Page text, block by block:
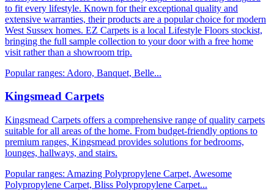
to fit every lifestyle. Known for their exceptional quality and
extensive warranties, their products are a popular choice for modern
West Sussex homes. EZ Carpets is a local Lifestyle Floors stockist,
bringing the full sample collection to your door with a free home
visit rather than a showroom trip.
Popular ranges: Adoro, Banquet, Belle...
Kingsmead Carpets
Kingsmead Carpets offers a comprehensive range of quality carpets
suitable for all areas of the home. From budget-friendly options to
premium ranges, Kingsmead provides solutions for bedrooms,
lounges, hallways, and stairs.
Popular ranges: Amazing Polypropylene Carpet, Awesome
Polypropylene Carpet, Bliss Polypropylene Carpet...